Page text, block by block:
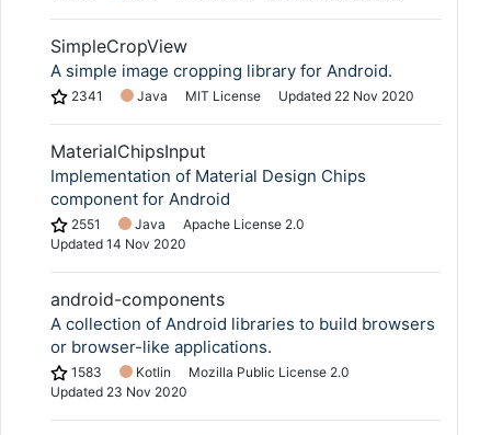
SimpleCropView
A simple image cropping library for Android.
2341 Java MIT License Updated 22 Nov 2020
MaterialChipsInput
Implementation of Material Design Chips
component for Android
2551 Java
Apache License 2.0
Updated 14 Nov 2020
android-components
A collection of Android libraries to build browsers
or browser-like applications.
1583 Kotlin
Mozilla Public License 2.0
Updated 23 Nov 2020